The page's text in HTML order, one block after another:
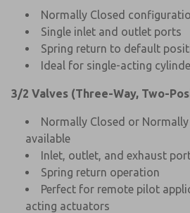
Normally Closed
Single inlet and outlet ports
Spring return to default
Ideal for single-acting
3/2 Valves (Three-Way, Two-
Normally Closed or
available
Inlet, outlet, and exhaust
Spring return operation
Perfect for remote pilot
acting actuators